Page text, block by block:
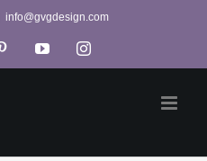
info@gvgdesign.com
PinterestYouTubeInstagram